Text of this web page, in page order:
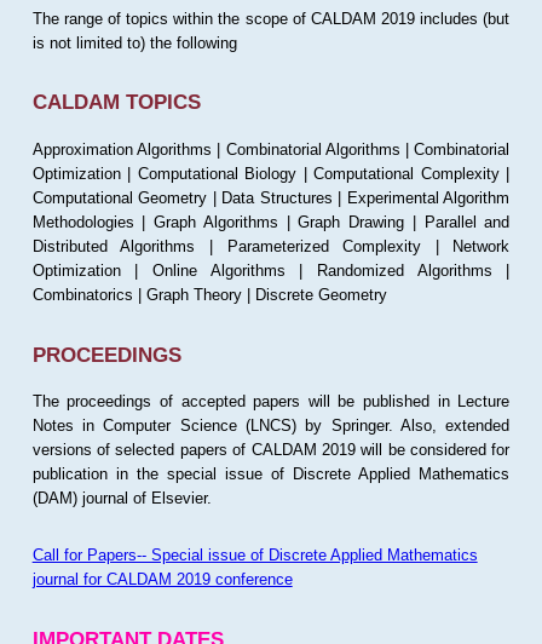
The range of topics within the scope of CALDAM 2019 includes (but
is not limited to) the following
CALDAM TOPICS
Approximation Algorithms | Combinatorial Algorithms | Combinatorial
Optimization | Computational Biology | Computational Complexity |
Computational Geometry | Data Structures | Experimental Algorithm
Methodologies | Graph Algorithms | Graph Drawing | Parallel and
Distributed Algorithms | Parameterized Complexity | Network
Optimization | Online Algorithms | Randomized Algorithms |
Combinatorics | Graph Theory | Discrete Geometry
PROCEEDINGS
The proceedings of accepted papers will be published in Lecture
Notes in Computer Science (LNCS) by Springer. Also, extended
versions of selected papers of CALDAM 2019 will be considered for
publication in the special issue of Discrete Applied Mathematics
(DAM) journal of Elsevier.
Call for Papers-- Special issue of Discrete Applied Mathematics
journal for CALDAM 2019 conference
IMPORTANT DATES